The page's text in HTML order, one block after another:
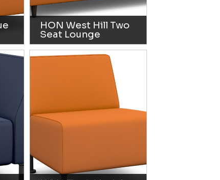
HON West Hill Two
Seat Lounge